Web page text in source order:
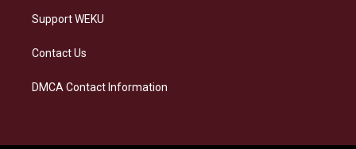
Support WEKU
Contact Us
DMCA Contact Information